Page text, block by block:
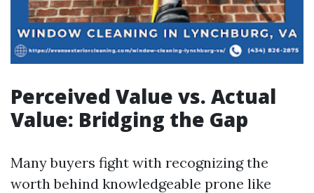
Perceived Value vs. Actual
Value: Bridging the Gap
Many buyers fight with recognizing the
worth behind knowledgeable prone like